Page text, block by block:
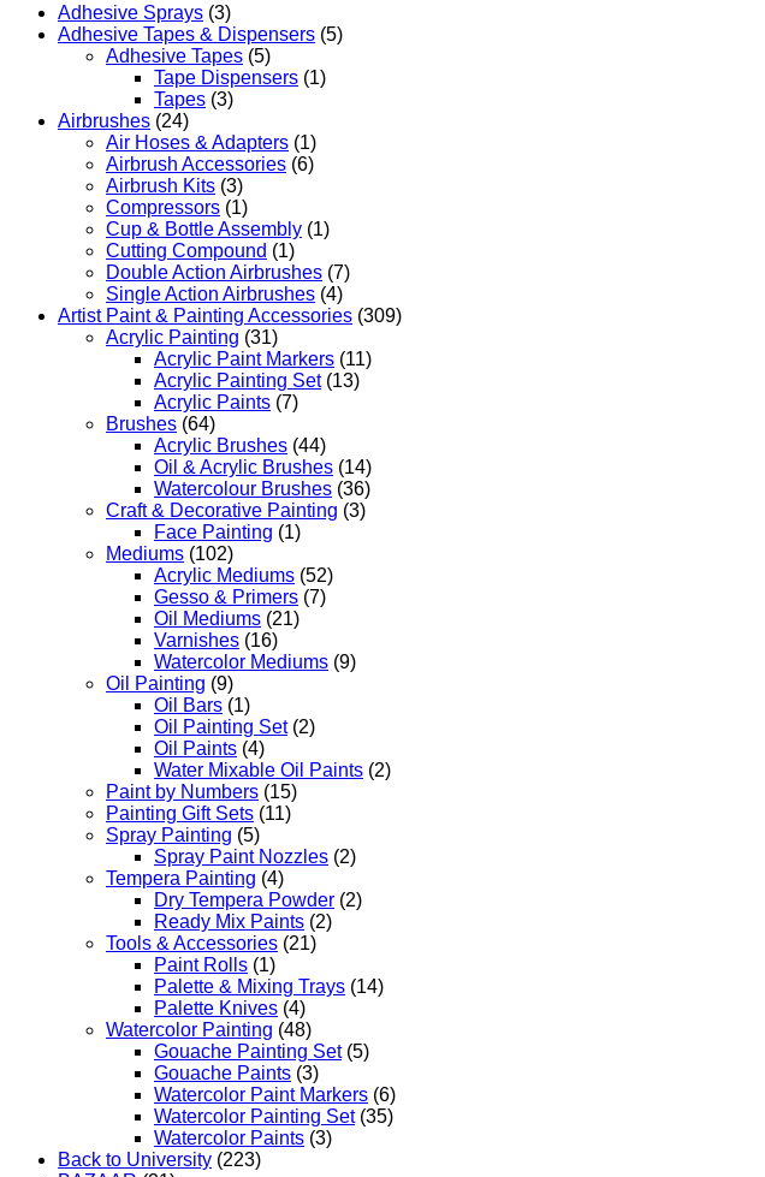
Adhesive Sprays (3)
Adhesive Tapes & Dispensers (5)
Adhesive Tapes (5)
Tape Dispensers (1)
Tapes (3)
Airbrushes (24)
Air Hoses & Adapters (1)
Airbrush Accessories (6)
Airbrush Kits (3)
Compressors (1)
Cup & Bottle Assembly (1)
Cutting Compound (1)
Double Action Airbrushes (7)
Single Action Airbrushes (4)
Artist Paint & Painting Accessories (309)
Acrylic Painting (31)
Acrylic Paint Markers (11)
Acrylic Painting Set (13)
Acrylic Paints (7)
Brushes (64)
Acrylic Brushes (44)
Oil & Acrylic Brushes (14)
Watercolour Brushes (36)
Craft & Decorative Painting (3)
Face Painting (1)
Mediums (102)
Acrylic Mediums (52)
Gesso & Primers (7)
Oil Mediums (21)
Varnishes (16)
Watercolor Mediums (9)
Oil Painting (9)
Oil Bars (1)
Oil Painting Set (2)
Oil Paints (4)
Water Mixable Oil Paints (2)
Paint by Numbers (15)
Painting Gift Sets (11)
Spray Painting (5)
Spray Paint Nozzles (2)
Tempera Painting (4)
Dry Tempera Powder (2)
Ready Mix Paints (2)
Tools & Accessories (21)
Paint Rolls (1)
Palette & Mixing Trays (14)
Palette Knives (4)
Watercolor Painting (48)
Gouache Painting Set (5)
Gouache Paints (3)
Watercolor Paint Markers (6)
Watercolor Painting Set (35)
Watercolor Paints (3)
Back to University (223)